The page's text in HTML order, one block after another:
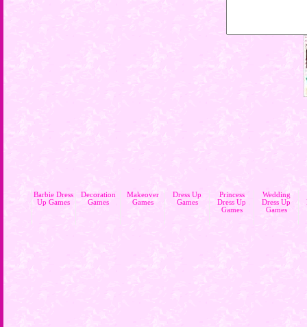
Barbie Dress
Up Games
Decoration
Games
Makeover
Games
Dress Up
Games
Princess
Dress Up
Games
Wedding
Dress Up
Games